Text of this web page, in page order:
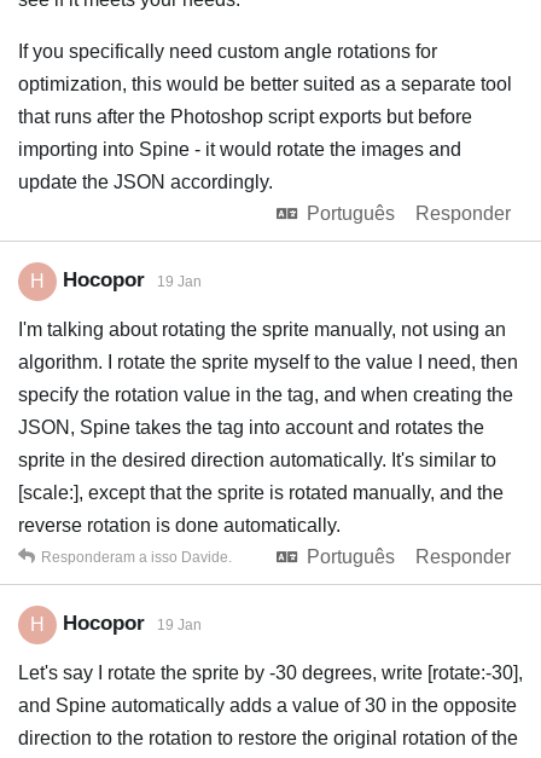
If you specifically need custom angle rotations for
optimization, this would be better suited as a separate tool
that runs after the Photoshop script exports but before
importing into Spine - it would rotate the images and
update the JSON accordingly.
Português
Responder
H Hocopor 19 Jan
I'm talking about rotating the sprite manually, not using an
algorithm. I rotate the sprite myself to the value I need, then
specify the rotation value in the tag, and when creating the
JSON, Spine takes the tag into account and rotates the
sprite in the desired direction automatically. It's similar to
[scale:], except that the sprite is rotated manually, and the
reverse rotation is done automatically.
Português
Responder
Responderam a isso Davide
H Hocopor 19 Jan
Let's say I rotate the sprite by -30 degrees, write [rotate:-30],
and Spine automatically adds a value of 30 in the opposite
direction to the rotation to restore the original rotation of the